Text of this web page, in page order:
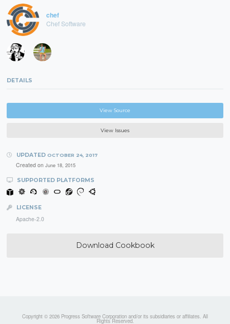
chef
Chef Software
DETAILS
View Source
View Issues
UPDATED OCTOBER 24, 2017
Created on June 18, 2015
SUPPORTED PLATFORMS
LICENSE
Apache-2.0
Download Cookbook
Copyright © 2026 Progress Software Corporation and/or its subsidiaries or affiliates. All
Rights Reserved.